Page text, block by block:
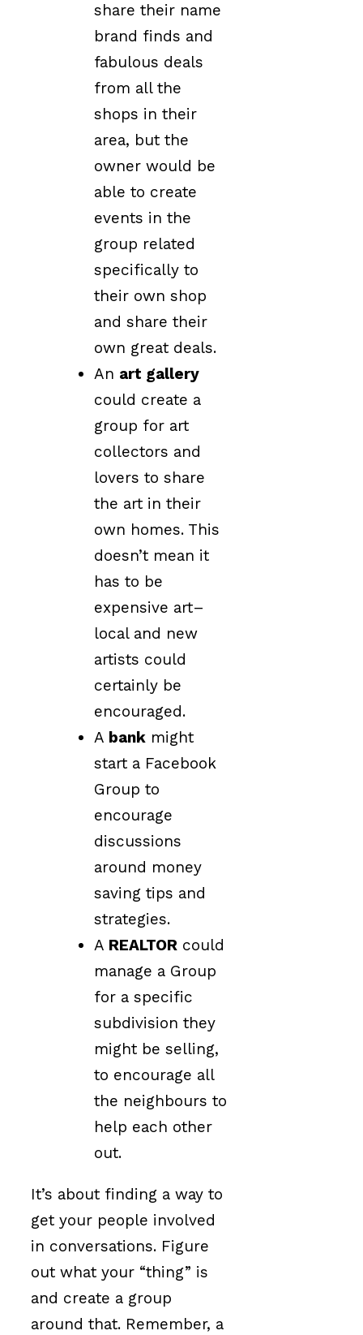
share their name
brand finds and
fabulous deals
from all the
shops in their
area, but the
owner would be
able to create
events in the
group related
specifically to
their own shop
and share their
own great deals.
An art gallery
could create a
group for art
collectors and
lovers to share
the art in their
own homes. This
doesn’t mean it
has to be
expensive art–
local and new
artists could
certainly be
encouraged.
A bank might
start a Facebook
Group to
encourage
discussions
around money
saving tips and
strategies.
A REALTOR could
manage a Group
for a specific
subdivision they
might be selling,
to encourage all
the neighbours to
help each other
out.
It’s about finding a way to
get your people involved
in conversations. Figure
out what your “thing” is
and create a group
around that. Remember, a